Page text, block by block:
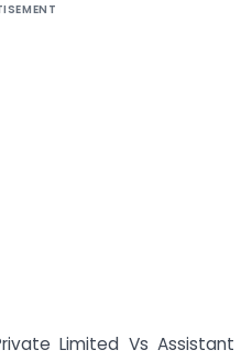
Limited Vs Assistant